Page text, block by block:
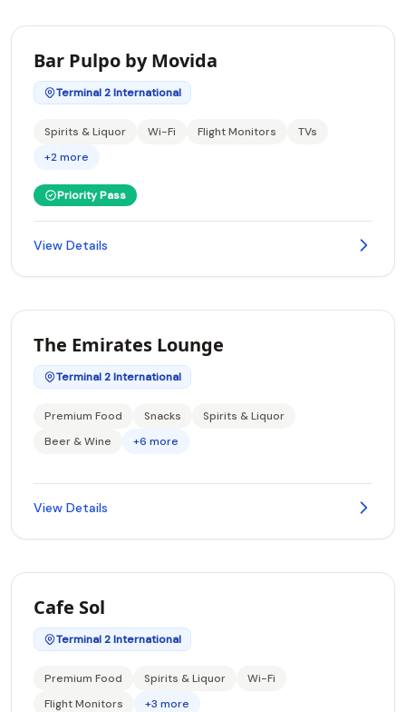
Bar Pulpo by Movida
Terminal 2 International
Spirits & Liquor Wi-Fi Flight Monitors
TVs
+2 more
Priority Pass
View Details
The Emirates Lounge
Terminal 2 International
Premium Food Snacks
Spirits & Liquor
Beer & Wine
+6 more
View Details
Cafe Sol
Terminal 2 International
Premium Food Spirits & Liquor
Wi-Fi
Flight Monitors
+3 more